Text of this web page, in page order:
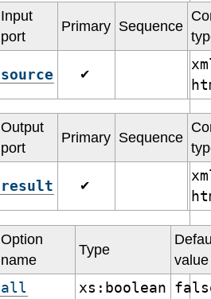
Input
port
Primary Sequence
source ✔
Output
port
Primary Sequence
result ✔
Option
name
Type
value
all xs:boolean